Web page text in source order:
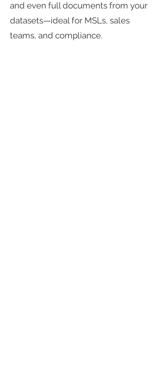
and even full documents from your
datasets—ideal for MSLs, sales
teams, and compliance.​